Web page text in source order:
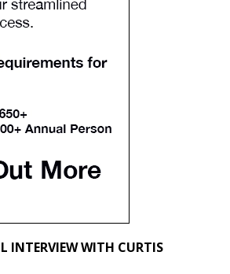
INTERVIEW WITH CURTIS